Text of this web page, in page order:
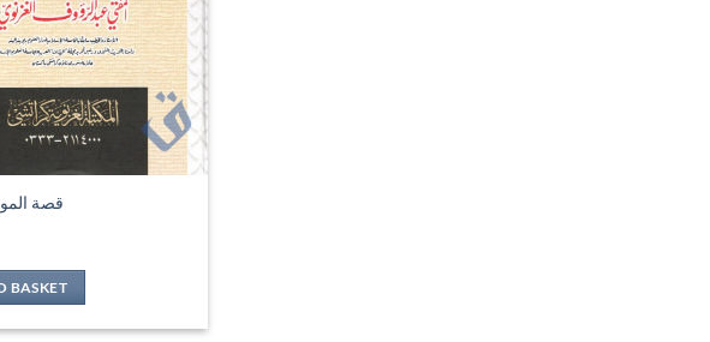
قصة
BASKET